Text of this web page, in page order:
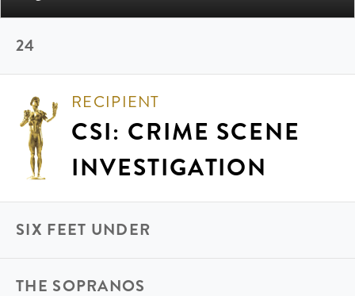
24
RECIPIENT
CSI: CRIME SCENE
INVESTIGATION
SIX FEET UNDER
THE SOPRANOS